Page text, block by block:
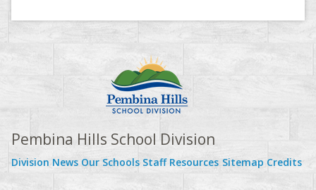
Pembina Hills School Division
Division News Our Schools Staff Resources Sitemap Credits